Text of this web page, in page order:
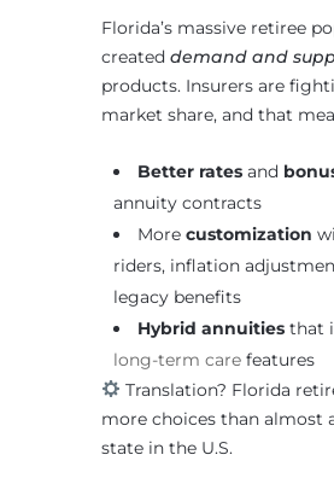
Florida’s massive retiree
created demand and
products. Insurers are
market share, and that
Better rates and
annuity contracts
More customization
riders, inflation
legacy benefits
Hybrid annuities that
long-term care features
Translation? Florida
more choices than almost
state in the U.S.